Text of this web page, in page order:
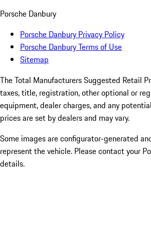
Porsche Danbury
Porsche Danbury Privacy Policy
Porsche Danbury Terms of Use
Sitemap
The Total Manufacturers Suggested Retail
taxes, title, registration, other optional or
equipment, dealer charges, and any
prices are set by dealers and may vary.
Some images are configurator-generated
represent the vehicle. Please contact your
details.